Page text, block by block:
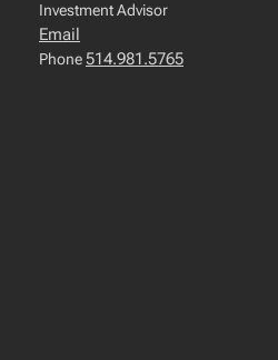
Investment Advisor
Email
Phone514.981.5765